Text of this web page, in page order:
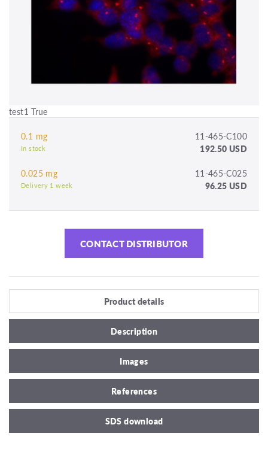
test1 True
0.1 mg 11-465-C100
In stock 192.50 USD
0.025 mg 11-465-C025
Delivery 1 week 96.25 USD
CONTACT DISTRIBUTOR
Product details
Description
Images
References
SDS download